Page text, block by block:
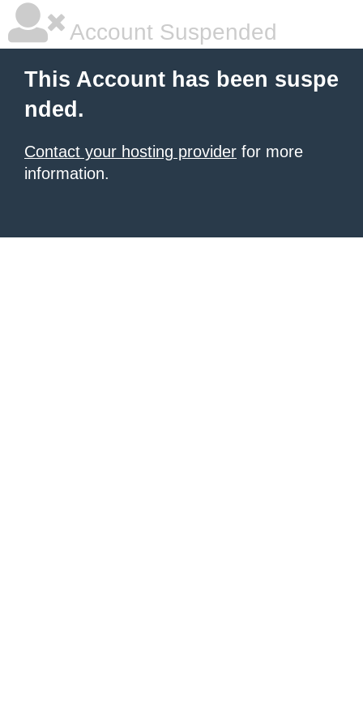
Account Suspended
This Account has been suspe
nded.
Contact your hosting provider for more
information.